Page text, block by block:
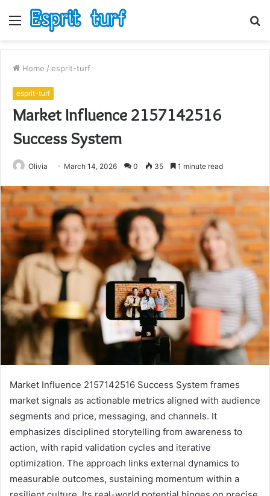
Menu
Home / esprit-turf
esprit-turf
Market Influence 2157142516
Success System
Olivia March 14, 2026 0 35 1 minute read
Market Influence 2157142516 Success System frames
market signals as actionable metrics aligned with audience
segments and price, messaging, and channels. It
emphasizes disciplined storytelling from awareness to
action, with rapid validation cycles and iterative
optimization. The approach links external dynamics to
measurable outcomes, sustaining momentum within a